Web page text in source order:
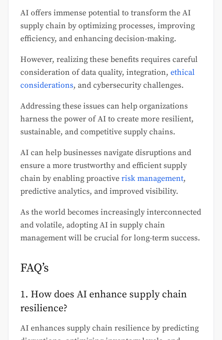
AI offers immense potential to transform the AI
supply chain by optimizing processes, improving
efficiency, and enhancing decision-making.
However, realizing these benefits requires careful
consideration of data quality, integration, ethical
considerations, and cybersecurity challenges.
Addressing these issues can help organizations
harness the power of AI to create more resilient,
sustainable, and competitive supply chains.
AI can help businesses navigate disruptions and
ensure a more trustworthy and efficient supply
chain by enabling proactive risk management,
predictive analytics, and improved visibility.
As the world becomes increasingly interconnected
and volatile, adopting AI in supply chain
management will be crucial for long-term success.
FAQ’s
1. How does AI enhance supply chain
resilience?
AI enhances supply chain resilience by predicting